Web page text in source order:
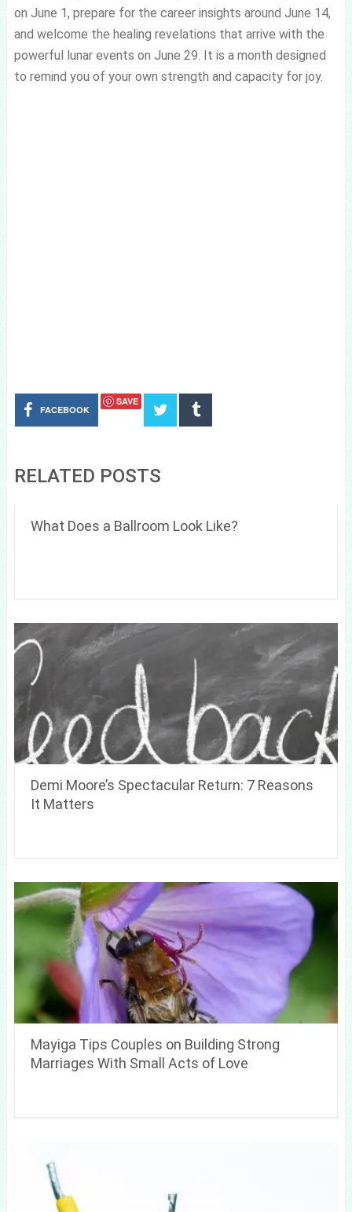
on June 1, prepare for the career insights around June 14,
and welcome the healing revelations that arrive with the
powerful lunar events on June 29. It is a month designed
to remind you of your own strength and capacity for joy.
FACEBOOK
SAVE
RELATED POSTS
What Does a Ballroom Look Like?
Demi Moore’s Spectacular Return: 7 Reasons
It Matters
Mayiga Tips Couples on Building Strong
Marriages With Small Acts of Love